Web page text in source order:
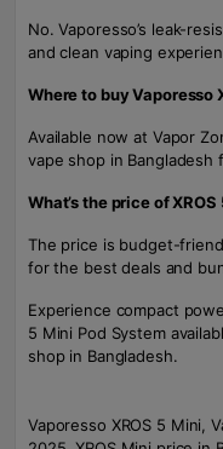
No. Vaporesso’s leak-
and clean vaping
Where to buy Vaporesso
Available now at Vapor
vape shop in
What’s the price of XROS
The price is budget-
for the best deals and
Experience compact
5 Mini Pod System
shop in Bangladesh.
Vaporesso XROS 5 Mini,